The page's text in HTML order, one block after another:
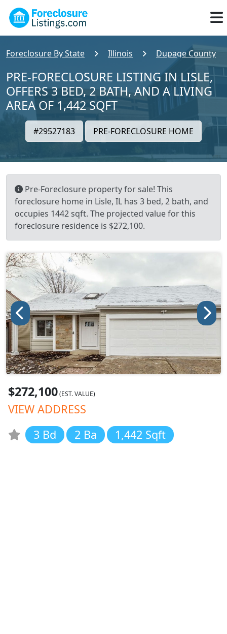
Foreclosure By State Illinois Dupage County
PRE-FORECLOSURE LISTING IN LISLE,
OFFERS 3 BED, 2 BATH, AND A LIVING
AREA OF 1,442 SQFT
#29527183 PRE-FORECLOSURE HOME
Pre-Foreclosure property for sale! This
foreclosure home in Lisle, IL has 3 bed, 2 bath, and
occupies 1442 sqft. The projected value for this
foreclosure residence is $272,100.
$272,100(EST. VALUE)
VIEW ADDRESS
3 Bd
2 Ba 1,442 Sqft